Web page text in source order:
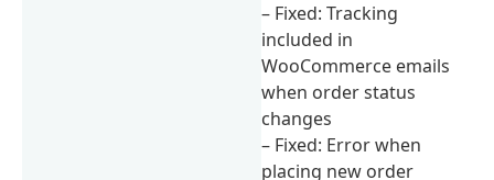
– Fixed: Tracking
included in
WooCommerce emails
when order status
changes
– Fixed: Error when
placing new order